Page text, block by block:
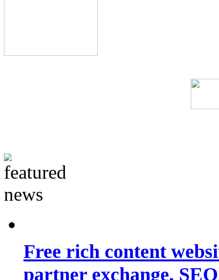
Free rich content
partner exchange,